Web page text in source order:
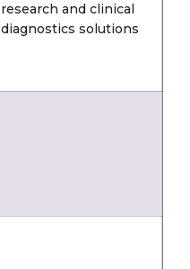
research and clinical
diagnostics solutions